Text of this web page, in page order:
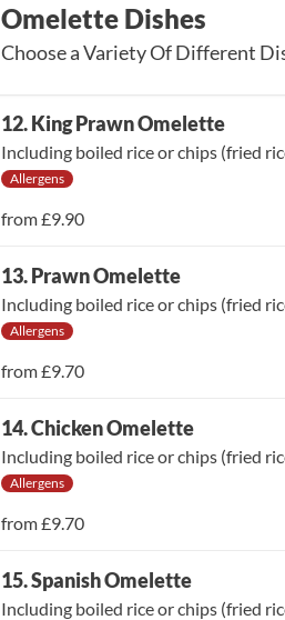
Omelette Dishes
Choose a Variety Of Different
12. King Prawn Omelette
Including boiled rice or chips (fried
Allergens
from£9.90
13. Prawn Omelette
Including boiled rice or chips (fried
Allergens
from£9.70
14. Chicken Omelette
Including boiled rice or chips (fried
Allergens
from£9.70
15. Spanish Omelette
Including boiled rice or chips (fried